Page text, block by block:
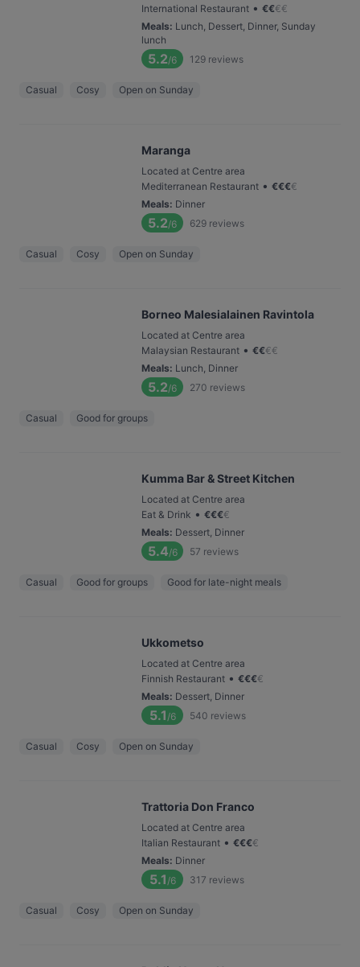
International Restaurant • €€€€
Meals: Lunch, Dessert, Dinner, Sunday
lunch
5.2/6 129 reviews
Casual Cosy Open on Sunday
Maranga
Located at Centre area
Mediterranean Restaurant • €€€€
Meals: Dinner
5.2/6 629 reviews
Casual Cosy Open on Sunday
Borneo Malesialainen Ravintola
Located at Centre area
Malaysian Restaurant • €€€€
Meals: Lunch, Dinner
5.2/6 270 reviews
Casual Good for groups
Kumma Bar & Street Kitchen
Located at Centre area
Eat & Drink • €€€€
Meals: Dessert, Dinner
5.4/6 57 reviews
Casual Good for groups Good for late-night meals
Ukkometso
Located at Centre area
Finnish Restaurant • €€€€
Meals: Dessert, Dinner
5.1 /6 540 reviews
Casual Cosy Open on Sunday
Trattoria Don Franco
Located at Centre area
Italian Restaurant • €€€€
Meals: Dinner
5.1 /6 317 reviews
Casual Cosy Open on Sunday